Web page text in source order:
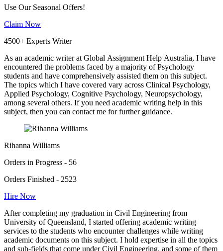
Use Our Seasonal Offers!
Claim Now
4500+ Experts Writer
As an academic writer at Global Assignment Help Australia, I have
encountered the problems faced by a majority of Psychology
students and have comprehensively assisted them on this subject.
The topics which I have covered vary across Clinical Psychology,
Applied Psychology, Cognitive Psychology, Neuropsychology,
among several others. If you need academic writing help in this
subject, then you can contact me for further guidance.
Rihanna Williams
Orders in Progress - 56
Orders Finished - 2523
Hire Now
After completing my graduation in Civil Engineering from
University of Queensland, I started offering academic writing
services to the students who encounter challenges while writing
academic documents on this subject. I hold expertise in all the topics
and sub-fields that come under Civil Engineering, and some of them